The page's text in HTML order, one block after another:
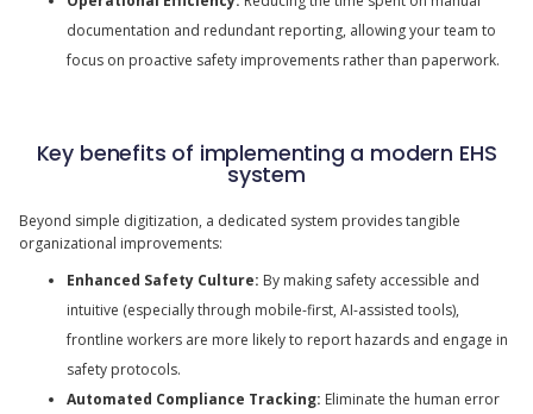
documentation and redundant reporting, allowing your team to
focus on proactive safety improvements rather than paperwork.
Key benefits of implementing a modern EHS
system
Beyond simple digitization, a dedicated system provides tangible
organizational improvements:
Enhanced Safety Culture: By making safety accessible and
intuitive (especially through mobile-first, AI-assisted tools),
frontline workers are more likely to report hazards and engage in
safety protocols.
Automated Compliance Tracking: Eliminate the human error